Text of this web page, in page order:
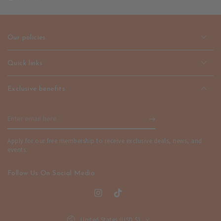
Elegant
Design
|
emerallda
|
Our policies
Quick links
Exclusive benefits
email
here
Apply for our free membership to receive exclusive deals, news, and
events.
Follow Us On Social Media
InstagramTikTok